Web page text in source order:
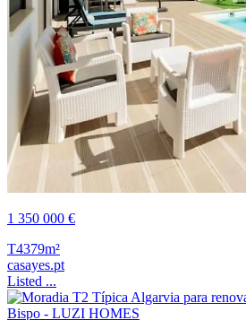
1 350 000 €
T4379m²
casayes.pt
Listed ...